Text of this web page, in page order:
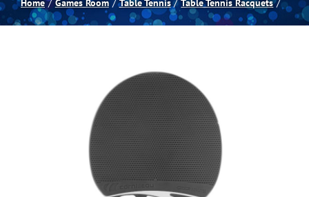
Spas
Home Games Room Table Tennis Table Tennis Racquets